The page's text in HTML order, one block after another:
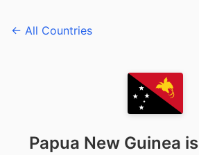
← All Countries
Papua New Guinea is